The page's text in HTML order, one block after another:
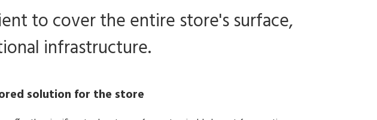
to cover the entire store's surface,
infrastructure.
solution for the store